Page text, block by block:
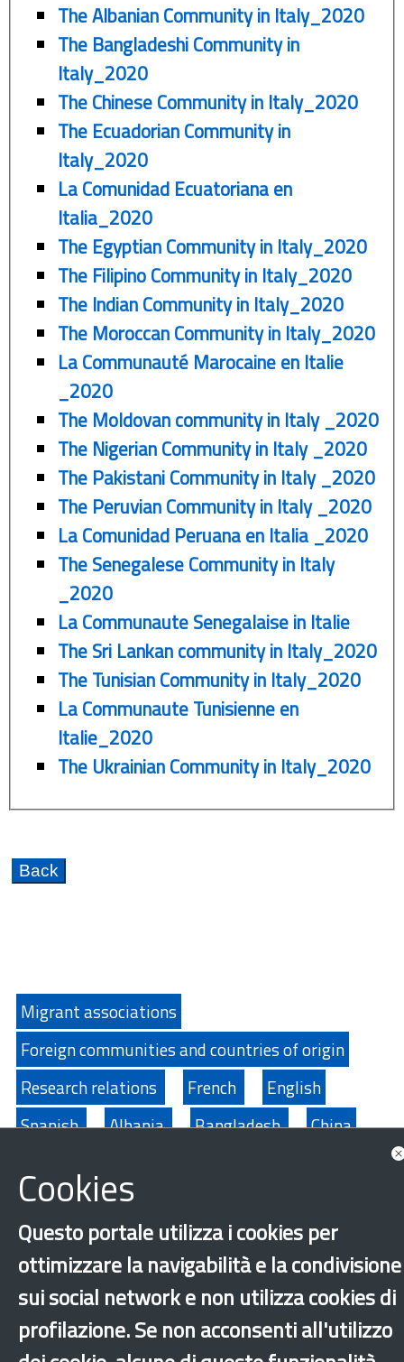
The Albanian Community in Italy_2020
The Bangladeshi Community in
Italy_2020
The Chinese Community in Italy_2020
The Ecuadorian Community in
Italy_2020
La Comunidad Ecuatoriana en
Italia_2020
The Egyptian Community in Italy_2020
The Filipino Community in Italy_2020
The Indian Community in Italy_2020
The Moroccan Community in Italy_2020
La Communauté Marocaine en Italie
_2020
The Moldovan community in Italy _2020
The Nigerian Community in Italy _2020
The Pakistani Community in Italy _2020
The Peruvian Community in Italy _2020
La Comunidad Peruana en Italia _2020
The Senegalese Community in Italy
_2020
La Communaute Senegalaise in Italie
The Sri Lankan community in Italy_2020
The Tunisian Community in Italy_2020
La Communaute Tunisienne en
Italie_2020
The Ukrainian Community in Italy_2020
Migrant associations
Foreign communities and countries of origin
Research relations
French
English
Spanish
Albania Bangladesh
China
Morocco
Moldova
Peru
Senegal Sri Lanka
Tunisia
Ukraine
×
Cookies
Questo portale utilizza i cookies per
ottimizzare la navigabilità e la condivisione
sui social network e non utilizza cookies di
profilazione. Se non acconsenti all'utilizzo